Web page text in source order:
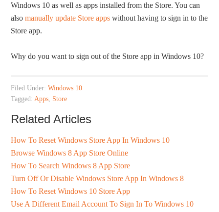
Windows 10 as well as apps installed from the Store. You can
alsomanually update Store apps without having to sign in to the
Store app.
Why do you want to sign out of the Store app in Windows 10?
Filed Under:Windows 10
Tagged: Apps Store
Related Articles
How To Reset Windows Store App In Windows 10
Browse Windows 8 App Store Online
How To Search Windows 8 App Store
Turn Off Or Disable Windows Store App In Windows 8
How To Reset Windows 10 Store App
Use A Different Email Account To Sign In To Windows 10